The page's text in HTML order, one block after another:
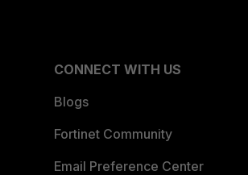
CONNECT WITH US
Blogs
Fortinet Community
Email Preference Center